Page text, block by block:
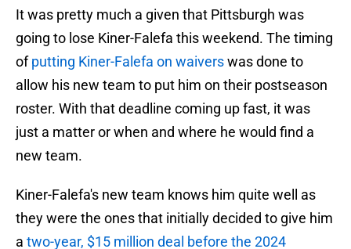
It was pretty much a given that Pittsburgh was
going to lose Kiner-Falefa this weekend. The timing
ofputting Kiner-Falefa on waiverswas done to
allow his new team to put him on their postseason
roster. With that deadline coming up fast, it was
just a matter or when and where he would find a
new team.
Kiner-Falefa's new team knows him quite well as
they were the ones that initially decided to give him
a two-year, $15 million deal before the 2024